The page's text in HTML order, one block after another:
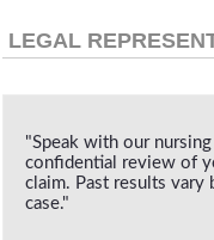
LEGAL
"Speak with our
confidential review of
claim. Past results vary
case."